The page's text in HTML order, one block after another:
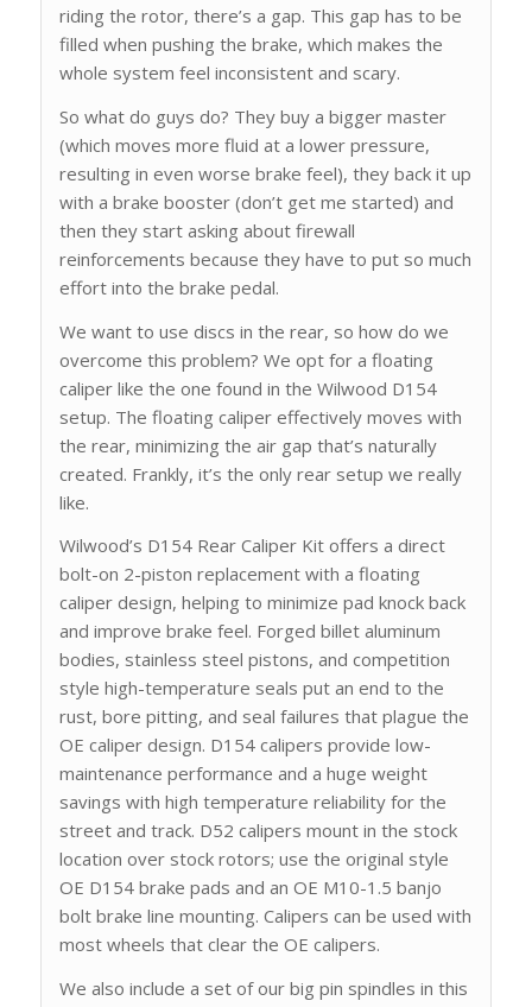
riding the rotor, there’s a gap. This gap has to be
filled when pushing the brake, which makes the
whole system feel inconsistent and scary.
So what do guys do? They buy a bigger master
(which moves more fluid at a lower pressure,
resulting in even worse brake feel), they back it up
with a brake booster (don’t get me started) and
then they start asking about firewall
reinforcements because they have to put so much
effort into the brake pedal.
We want to use discs in the rear, so how do we
overcome this problem? We opt for a floating
caliper like the one found in the Wilwood D154
setup. The floating caliper effectively moves with
the rear, minimizing the air gap that’s naturally
created. Frankly, it’s the only rear setup we really
like.
Wilwood’s D154 Rear Caliper Kit offers a direct
bolt-on 2-piston replacement with a floating
caliper design, helping to minimize pad knock back
and improve brake feel. Forged billet aluminum
bodies, stainless steel pistons, and competition
style high-temperature seals put an end to the
rust, bore pitting, and seal failures that plague the
OE caliper design. D154 calipers provide low-
maintenance performance and a huge weight
savings with high temperature reliability for the
street and track. D52 calipers mount in the stock
location over stock rotors; use the original style
OE D154 brake pads and an OE M10-1.5 banjo
bolt brake line mounting. Calipers can be used with
most wheels that clear the OE calipers.
We also include a set of our big pin spindles in this